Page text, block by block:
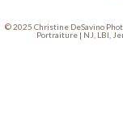
© 2025 Christine DeSavino
Portraiture | NJ, LBI,